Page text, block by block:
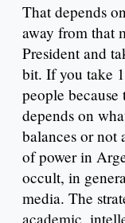
That depends
away from that
President and
bit. If you take
people
depends on
balances or not
of power in
occult, in
media. The
academic,